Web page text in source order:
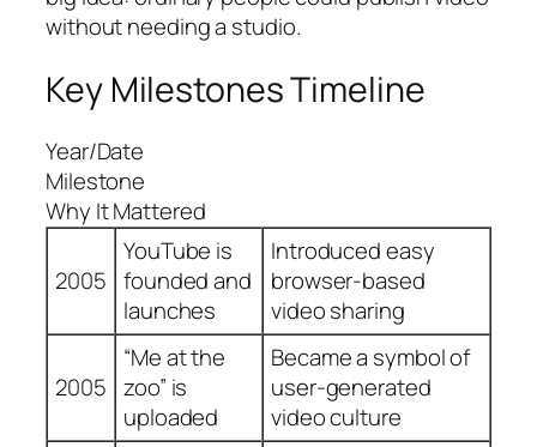
without needing a studio.
Key Milestones Timeline
Year/Date
Milestone
Why It Mattered
2005
YouTube is
founded and
launches
Introduced easy
browser-based
video sharing
2005
“Me at the
zoo” is
uploaded
Became a symbol of
user-generated
video culture